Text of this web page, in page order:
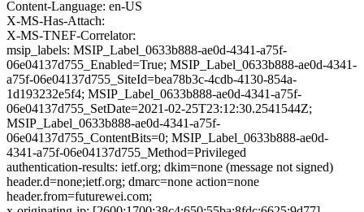
Content-Language: en-US
X-MS-Has-Attach:
X-MS-TNEF-Correlator:
msip_labels: MSIP_Label_0633b888-ae0d-4341-a75f-
06e04137d755_Enabled=True; MSIP_Label_0633b888-ae0d-4341-
a75f-06e04137d755_SiteId=bea78b3c-4cdb-4130-854a-
1d193232e5f4; MSIP_Label_0633b888-ae0d-4341-a75f-
06e04137d755_SetDate=2021-02-25T23:12:30.2541544Z;
MSIP_Label_0633b888-ae0d-4341-a75f-
06e04137d755_ContentBits=0; MSIP_Label_0633b888-ae0d-
4341-a75f-06e04137d755_Method=Privileged
authentication-results: ietf.org; dkim=none (message not signed)
header.d=none;ietf.org; dmarc=none action=none
header.from=futurewei.com;